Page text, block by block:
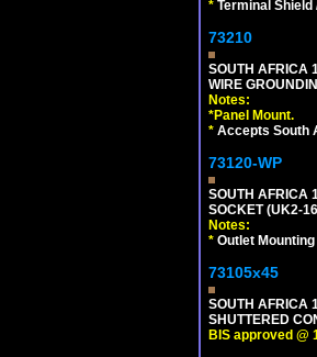
* Terminal
73210
SOUTH AFRICA
WIRE
Notes:
*Panel Mount.
* Accepts South
73120-WP
SOUTH AFRICA
SOCKET (UK2-
Notes:
* Outlet
73105x45
SOUTH AFRICA
SHUTTERED
BIS approved @